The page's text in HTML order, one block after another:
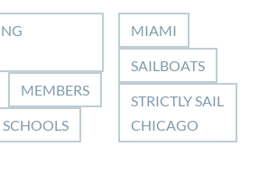
MEMBERS
SCHOOLS
MIAMI
SAILBOATS
STRICTLY SAIL
CHICAGO